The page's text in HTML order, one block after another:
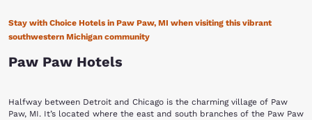
Stay with Choice Hotels in Paw Paw, MI when visiting this vibrant
southwestern Michigan community
Paw Paw Hotels
Halfway between Detroit and Chicago is the charming village of Paw
Paw, MI. It’s located where the east and south branches of the Paw Paw